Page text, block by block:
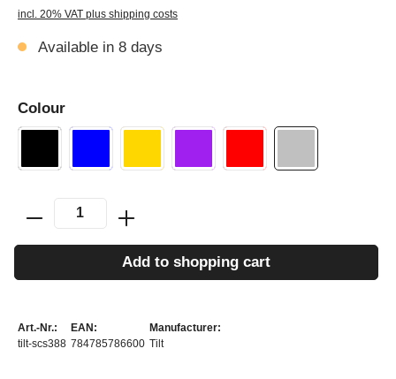
incl. 20% VAT plus shipping costs
Available in 8 days
Colour
Add to shopping cart
Art.-Nr.:
tilt-scs388
EAN:
784785786600
Manufacturer:
Tilt